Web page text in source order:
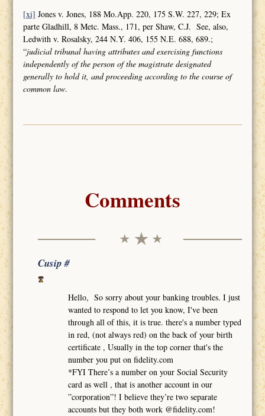
[xi] Jones v. Jones, 188 Mo.App. 220, 175 S.W. 227, 229; Ex
parte Gladhill, 8 Metc. Mass., 171, per Shaw, C.J. See, also,
Ledwith v. Rosalsky, 244 N.Y. 406, 155 N.E. 688, 689.;
“judicial tribunal having attributes andexercising functions
independently of the person of the magistrate designated
generally to hold it, and proceeding according to the course of
common law.
Comments
Cusip #
Hello, So sorry about your banking troubles. I just
wanted to respond to let you know, I've been
through all of this, it is true. there's a number typed
in red, (not always red) on the back of your birth
certificate , Usually in the top corner that's the
number you put on fidelity.com
*FYI There’s a number on your Social Security
card as well , that is another account in our
”corporation”! I believe they’re two separate
accounts but they both work @fidelity.com!